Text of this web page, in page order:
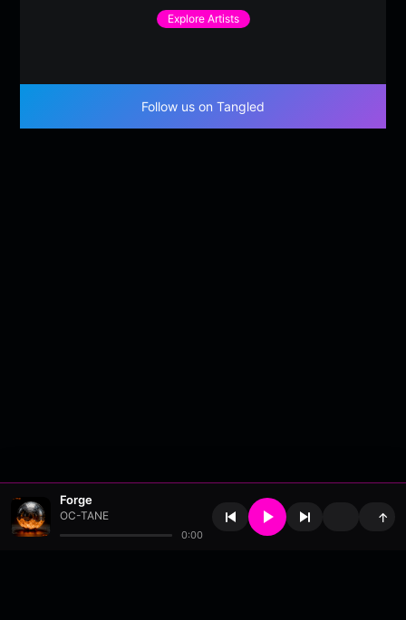
Explore Artists
Follow us on Tangled
Forge
OC-TANE
0:00
↑